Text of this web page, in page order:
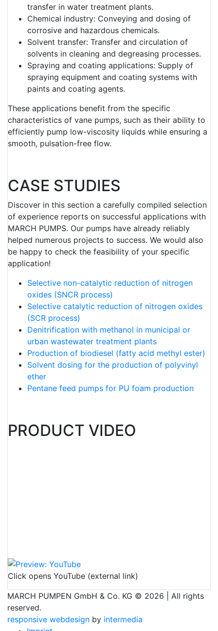
transfer in water treatment plants.
Chemical industry: Conveying and dosing of
corrosive and hazardous chemicals.
Solvent transfer: Transfer and circulation of
solvents in cleaning and degreasing processes.
Spraying and coating applications: Supply of
spraying equipment and coating systems with
paints and coating agents.
These applications benefit from the specific
characteristics of vane pumps, such as their ability to
efficiently pump low-viscosity liquids while ensuring a
smooth, pulsation-free flow.
CASE STUDIES
Discover in this section a carefully compiled selection
of experience reports on successful applications with
MARCH PUMPS. Our pumps have already reliably
helped numerous projects to success. We would also
be happy to check the feasibility of your specific
application!
Selective non-catalytic reduction of nitrogen
oxides (SNCR process)
Selective catalytic reduction of nitrogen oxides
(SCR process)
Denitrification with methanol in municipal or
urban wastewater treatment plants
Production of biodiesel (fatty acid methyl ester)
Solvent dosing for the production of polyvinyl
ether
Pentane feed pumps for PU foam production
PRODUCT VIDEO
Click opens YouTube (external link)
MARCH PUMPEN GmbH & Co. KG © 2026 | All rights
reserved.
responsive webdesign by intermedia